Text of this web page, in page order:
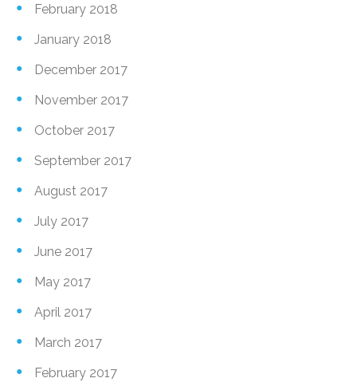
February 2018
January 2018
December 2017
November 2017
October 2017
September 2017
August 2017
July 2017
June 2017
May 2017
April 2017
March 2017
February 2017